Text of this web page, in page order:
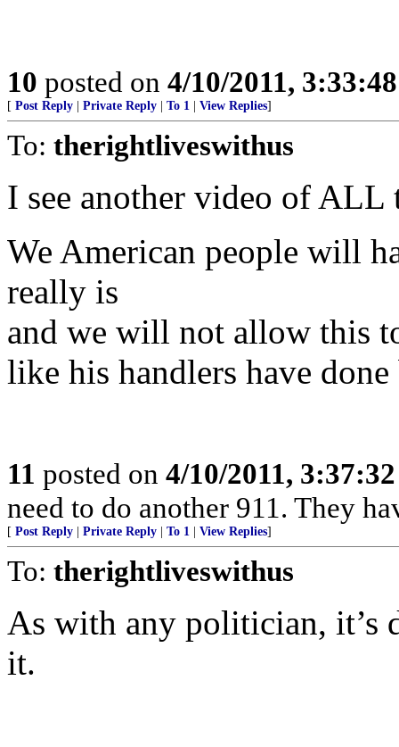
10 posted on 4/10/2011,
[ Post Reply Private Reply To 1 View Replies]
To: therightliveswithus
I see another video of
We American people will
really is
and we will not allow this
like his handlers have done
11 posted on 4/10/2011,
need to do another 911. They
[ Post Reply Private Reply To 1 View Replies]
To: therightliveswithus
As with any politician, it’s
it.